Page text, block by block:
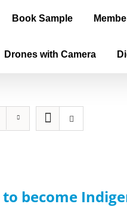
Book Sample
Drones with Camera
become